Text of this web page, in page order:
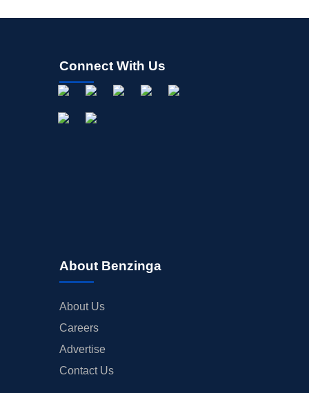
Connect With Us
About Benzinga
About Us
Careers
Advertise
Contact Us